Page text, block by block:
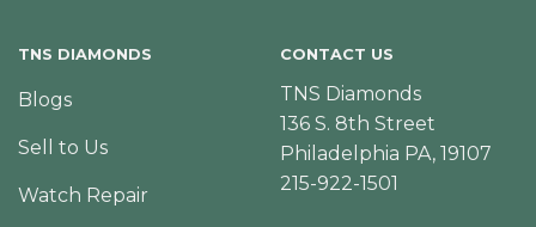
TNS DIAMONDS
Blogs
Sell to Us
Watch Repair
CONTACT US
TNS Diamonds
136 S. 8th Street
Philadelphia PA, 19107
215-922-1501